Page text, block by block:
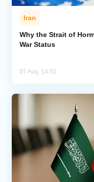
Iran
Why the Strait of
War Status
07 Aug, 14:55